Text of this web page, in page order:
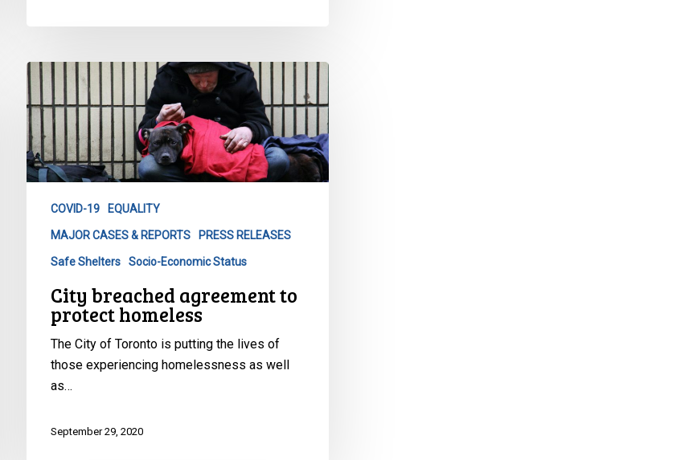
City
breached
agreement
to
protect
homeless
COVID-19 EQUALITY
MAJOR CASES & REPORTS PRESS RELEASES
Safe Shelters Socio-Economic Status
City breached agreement to
protect homeless
The City of Toronto is putting the lives of
those experiencing homelessness as well
as…
September 29, 2020